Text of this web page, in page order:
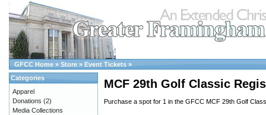
GFCC Home » Store » Event Tickets »
MCF 29th Golf Classic
Purchase a spot for 1 in the GFCC MCF 29th Golf
Categories
Apparel
Donations (2)
Media Collections